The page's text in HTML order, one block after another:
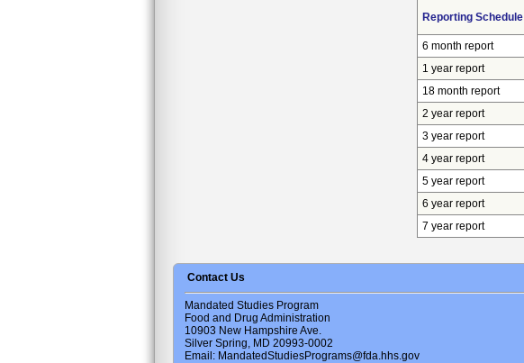
Reporting Schedule
6 month report
1 year report
18 month report
2 year report
3 year report
4 year report
5 year report
6 year report
7 year report
Contact Us
Mandated Studies Program
Food and Drug Administration
10903 New Hampshire Ave.
Silver Spring, MD 20993-0002
Email: MandatedStudiesPrograms@fda.hhs.gov